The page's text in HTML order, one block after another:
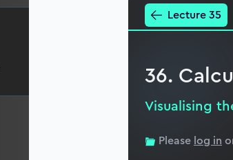
Lecture 35
36.
Visualising
Please log in